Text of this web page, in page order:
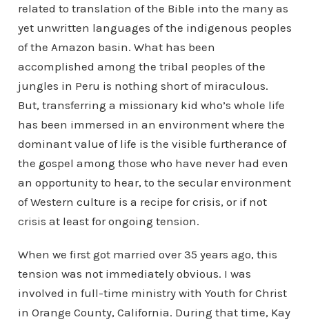
related to translation of the Bible into the many as
yet unwritten languages of the indigenous peoples
of the Amazon basin. What has been
accomplished among the tribal peoples of the
jungles in Peru is nothing short of miraculous.
But, transferring a missionary kid who’s whole life
has been immersed in an environment where the
dominant value of life is the visible furtherance of
the gospel among those who have never had even
an opportunity to hear, to the secular environment
of Western culture is a recipe for crisis, or if not
crisis at least for ongoing tension.
When we first got married over 35 years ago, this
tension was not immediately obvious. I was
involved in full-time ministry with Youth for Christ
in Orange County, California. During that time, Kay